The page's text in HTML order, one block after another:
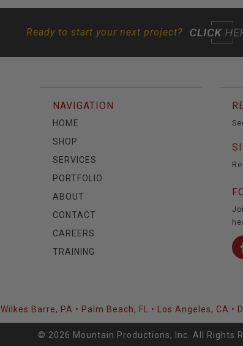
Ready to start your next project?
NAVIGATION
HOME
SHOP
SERVICES
PORTFOLIO
ABOUT
CONTACT
CAREERS
TRAINING
Wilkes Barre, PA • Palm Beach, FL • Los Angeles, CA •
© 2026 Mountain Productions, Inc. All Rights